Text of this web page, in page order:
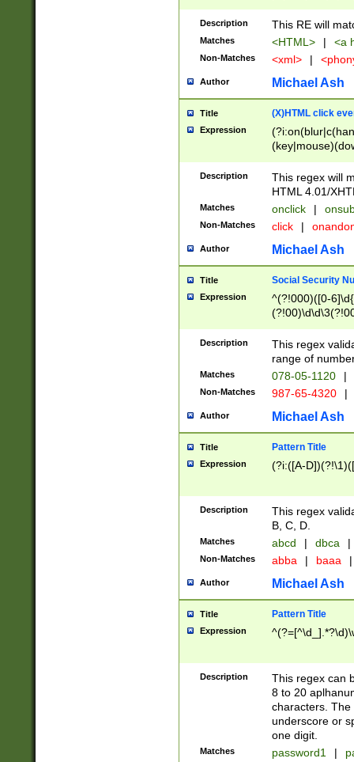
Description This RE will
Matches <HTML> | <a
Non-Matches <xml> |
Author Michael Ash
Title (X)HTML click
Expression
Description
This regex will
HTML 4.01/
Matches onclick |
Non-Matches click |
Author Michael Ash
Title Social Security
Expression
^(?!000)([0-
Description
This regex
range of
Matches 078-05-1120 |
Non-Matches 987-65-4320 |
Author Michael Ash
Title Pattern Title
Expression (?i:([A-
Description
This regex
B, C, D.
Matches abcd | dbca |
Non-Matches abba | baaa |
Author Michael Ash
Title Pattern Title
Expression
Description
This regex can
8 to 20
characters. The
underscore or
one digit.
Matches password1 |